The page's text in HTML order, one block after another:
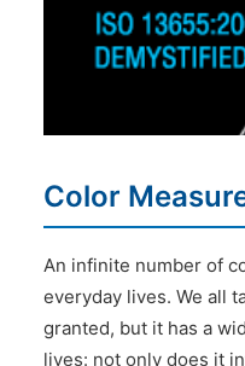
Color
An infinite number of
everyday lives. We all
granted, but it has a
lives: not only does it